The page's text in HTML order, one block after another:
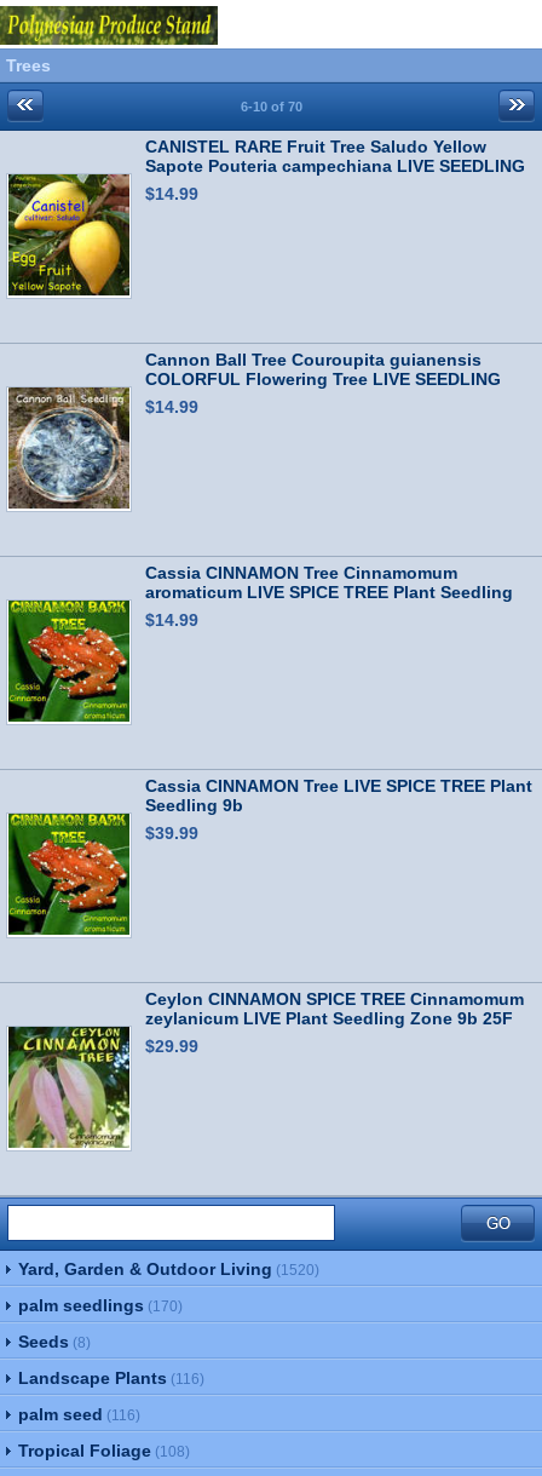
Trees
6-10 of 70
CANISTEL RARE Fruit Tree Saludo Yellow
Sapote Pouteria campechiana LIVE SEEDLING
$14.99
Cannon Ball Tree Couroupita guianensis
COLORFUL Flowering Tree LIVE SEEDLING
$14.99
Cassia CINNAMON Tree Cinnamomum
aromaticum LIVE SPICE TREE Plant Seedling
Zone9b
$14.99
Cassia CINNAMON Tree LIVE SPICE TREE Plant
Seedling 9b
$39.99
Ceylon CINNAMON SPICE TREE Cinnamomum
zeylanicum LIVE Plant Seedling Zone 9b 25F
$29.99
Yard, Garden & Outdoor Living (1520)
palm seedlings (170)
Seeds (8)
Landscape Plants (116)
palm seed (116)
Tropical Foliage (108)